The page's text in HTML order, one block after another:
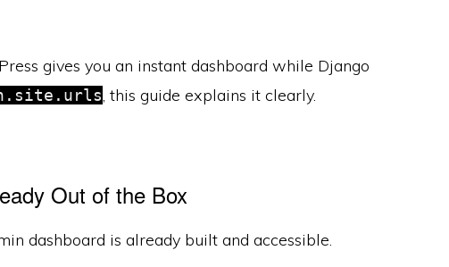
gives you an instant dashboard while Django
, this guide explains it clearly.
Out of the Box
dashboard is already built and accessible.